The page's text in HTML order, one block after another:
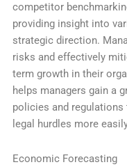
competitor
providing insight into
strategic direction.
risks and effectively
term growth in their
helps managers gain a
policies and
legal hurdles more
Economic Forecasting